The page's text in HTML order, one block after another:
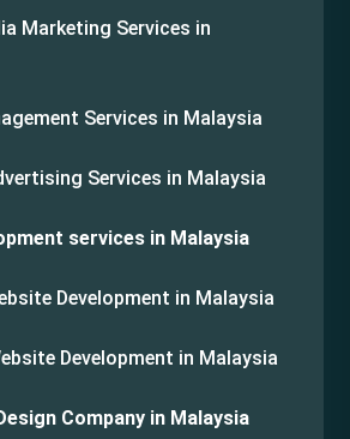
Marketing Services in
Services in Malaysia
Services in Malaysia
services in Malaysia
Development in Malaysia
Development in Malaysia
Company in Malaysia